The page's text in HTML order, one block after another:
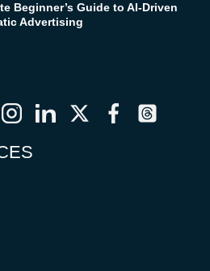
Beginner’s Guide to AI-Driven
Advertising